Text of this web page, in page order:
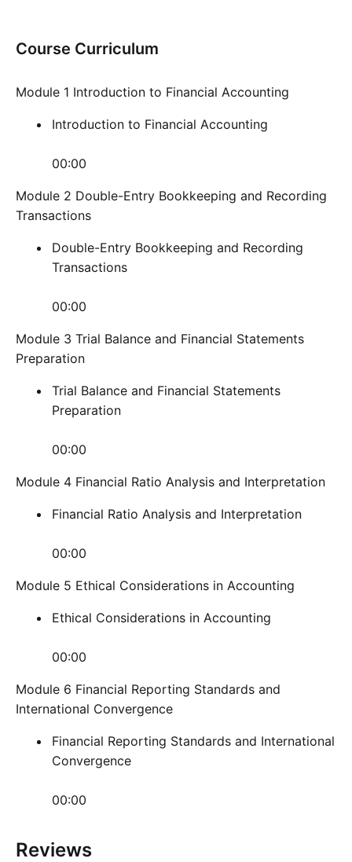
Course Curriculum
Module 1 Introduction to Financial Accounting
Introduction to Financial Accounting
00:00
Module 2 Double-Entry Bookkeeping and Recording
Transactions
Double-Entry Bookkeeping and Recording
Transactions
00:00
Module 3 Trial Balance and Financial Statements
Preparation
Trial Balance and Financial Statements
Preparation
00:00
Module 4 Financial Ratio Analysis and Interpretation
Financial Ratio Analysis and Interpretation
00:00
Module 5 Ethical Considerations in Accounting
Ethical Considerations in Accounting
00:00
Module 6 Financial Reporting Standards and
International Convergence
Financial Reporting Standards and International
Convergence
00:00
Reviews